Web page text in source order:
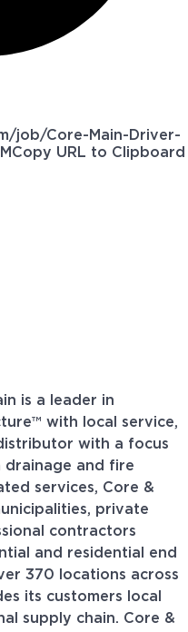
job/Core-Main-Driver-
Copy URL to Clipboard
is a leader in
with local service,
with a focus
drainage and fire
services, Core &
private
contractors
and residential end
370 locations across
its customers local
supply chain. Core &